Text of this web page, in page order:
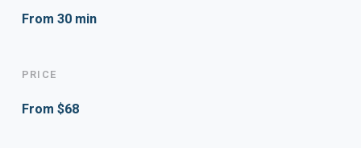
From 30 min
PRICE
From $68